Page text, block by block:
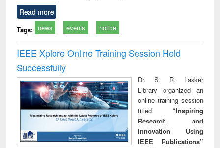
Read more
Tags: news events notice
IEEE Xplore Online Training Session Held
Successfully
Dr. S. R. Lasker
Library organized an
online training session
titled “Inspiring
Research and
Innovation Using
IEEE Publications”